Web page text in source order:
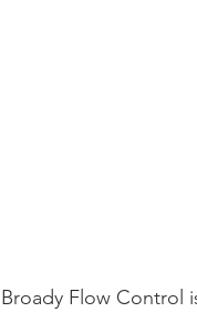
Broady Flow Control